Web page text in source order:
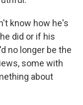
know how he's
did or if his
no longer be the
some with
about